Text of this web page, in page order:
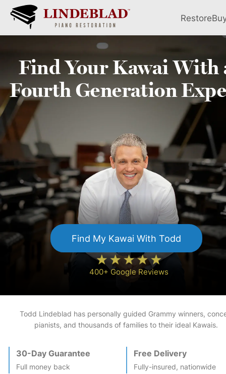
Restore
Find YourKawaiWith
FourthGeneration
Find My KawaiWith Todd
400+ Google Reviews
Todd Lindeblad has personally guided Grammy winners,
pianists, and thousands of families to their ideal Kawais.
30-Day Guarantee
Full money back
Free Delivery
Fully-insured, nationwide